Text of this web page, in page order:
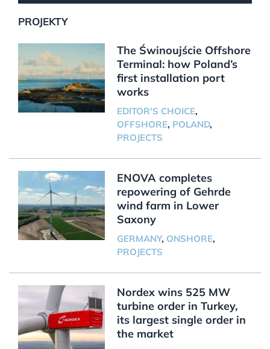
PROJEKTY
The Świnoujście Offshore
Terminal: how Poland’s
first installation port
works
EDITOR'S CHOICE,
OFFSHORE, POLAND,
PROJECTS
ENOVA completes
repowering of Gehrde
wind farm in Lower
Saxony
GERMANY, ONSHORE,
PROJECTS
Nordex wins 525 MW
turbine order in Turkey,
its largest single order in
the market